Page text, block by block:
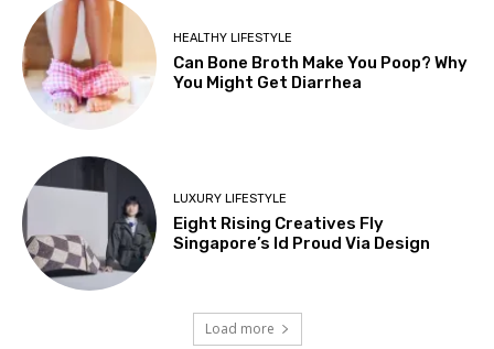
HEALTHY LIFESTYLE
Can Bone Broth Make You Poop? Why
You Might Get Diarrhea
LUXURY LIFESTYLE
Eight Rising Creatives Fly
Singapore’s Id Proud Via Design
Load more